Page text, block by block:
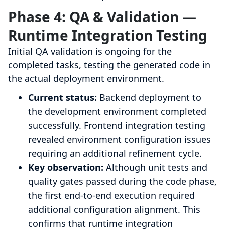
Phase 4: QA & Validation —
Runtime Integration Testing
Initial QA validation is ongoing for the
completed tasks, testing the generated code in
the actual deployment environment.
Current status: Backend deployment to
the development environment completed
successfully. Frontend integration testing
revealed environment configuration issues
requiring an additional refinement cycle.
Key observation: Although unit tests and
quality gates passed during the code phase,
the first end-to-end execution required
additional configuration alignment. This
confirms that runtime integration